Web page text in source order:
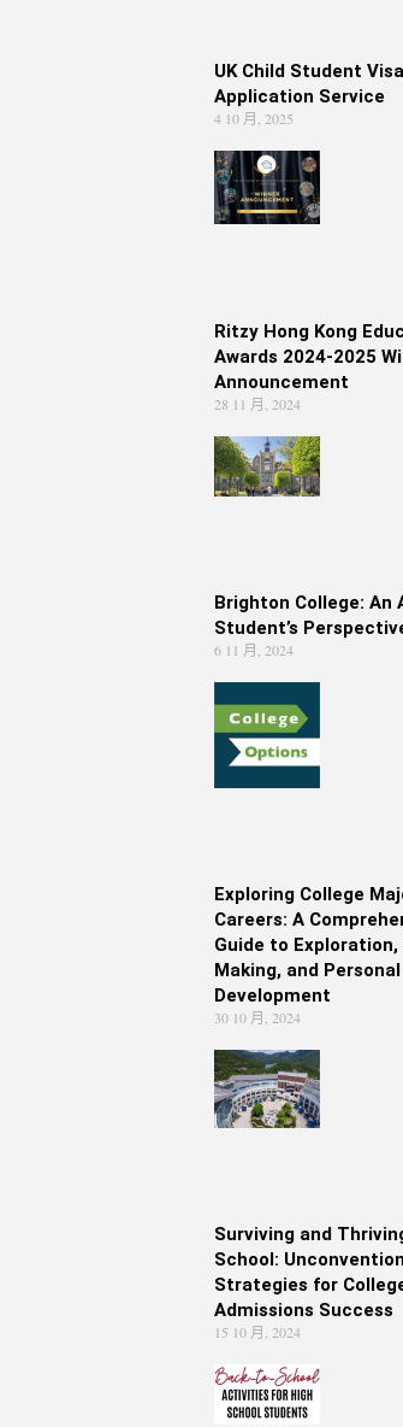
UK Child Student
Application Service
4 10 月, 2025
Ritzy Hong Kong
Awards 2024-2025
Announcement
28 11 月, 2024
Brighton College: An
Student’s
6 11 月, 2024
Exploring College
Careers: A
Guide to Exploration,
Making, and Personal
Development
30 10 月, 2024
Surviving and
School:
Strategies for
Admissions Success
15 10 月, 2024